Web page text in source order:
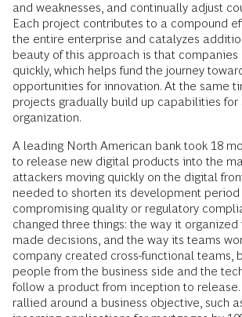
and weaknesses, and continually adjust
Each project contributes to a compound
the entire enterprise and catalyzes
beauty of this approach is that companies
quickly, which helps fund the journey
opportunities for innovation. At the same
projects gradually build up capabilities for
organization.
A leading North American bank took 18
to release new digital products into the
attackers moving quickly on the digital
needed to shorten its development period
compromising quality or regulatory
changed three things: the way it
made decisions, and the way its teams
company created cross-functional teams,
people from the business side and the
follow a product from inception to release.
rallied around a business objective, such